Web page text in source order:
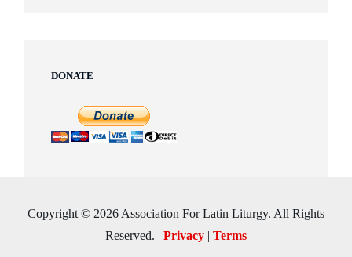
DONATE
Copyright © 2026 Association For Latin Liturgy. All Rights
Reserved. | Privacy | Terms